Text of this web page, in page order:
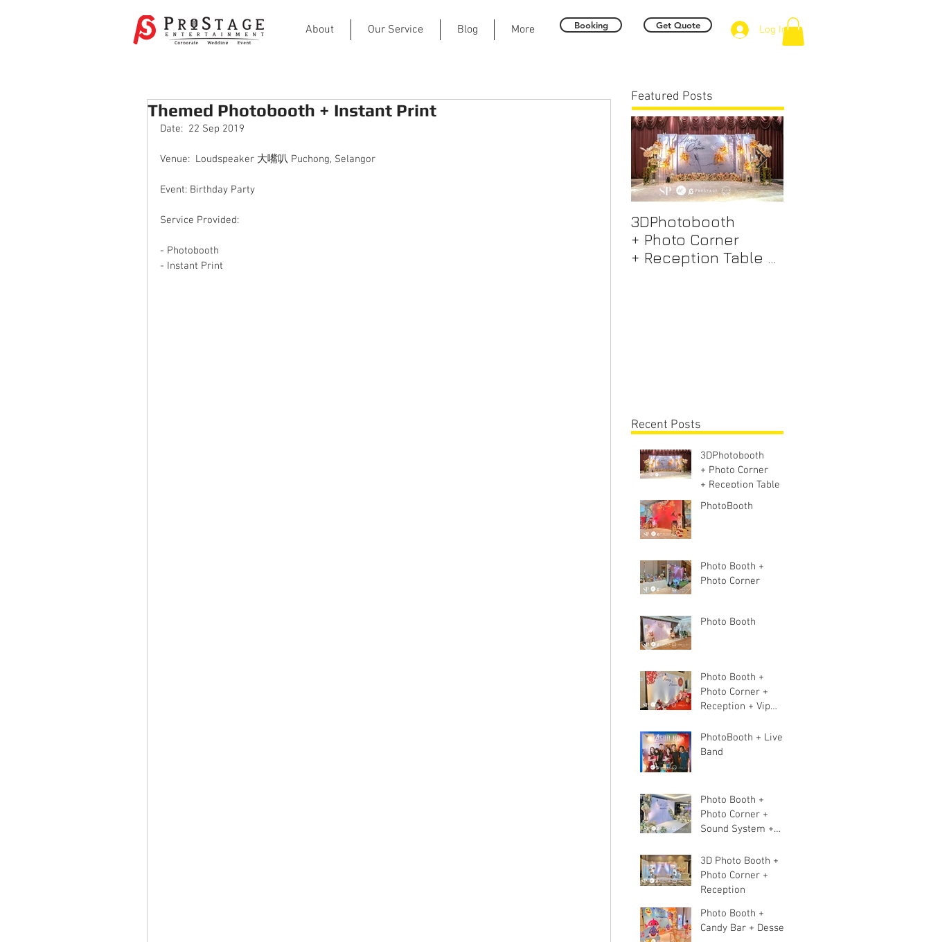
About Our Service Blog More Booking Get Quote Log In
Themed Photobooth + Instant Print
Date:  22 Sep 2019
Venue:  Loudspeaker 大嘴叭 Puchong, Selangor
Event: Birthday Party
Service Provided:
- Photobooth
- Instant Print
Featured Posts
3DPhotobooth
+ Photo Corner
+ Reception Table +
Recent Posts
3DPhotobooth
+ Photo Corner
+ Reception Table +
Walk way + VIP
PhotoBooth
Photo Booth +
Photo Corner
Photo Booth
Photo Booth +
Photo Corner +
Reception + Vip
Stage
PhotoBooth + Live
Band
Photo Booth +
Photo Corner +
Sound System +
Live band
3D Photo Booth +
Photo Corner +
Reception
Photo Booth +
Candy Bar + Dessert